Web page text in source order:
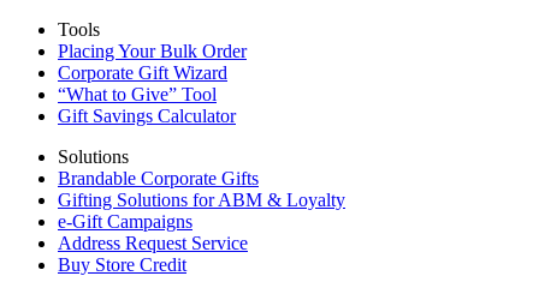
Tools
Placing Your Bulk Order
Corporate Gift Wizard
“What to Give” Tool
Gift Savings Calculator
Solutions
Brandable Corporate Gifts
Gifting Solutions for ABM & Loyalty
e-Gift Campaigns
Address Request Service
Buy Store Credit